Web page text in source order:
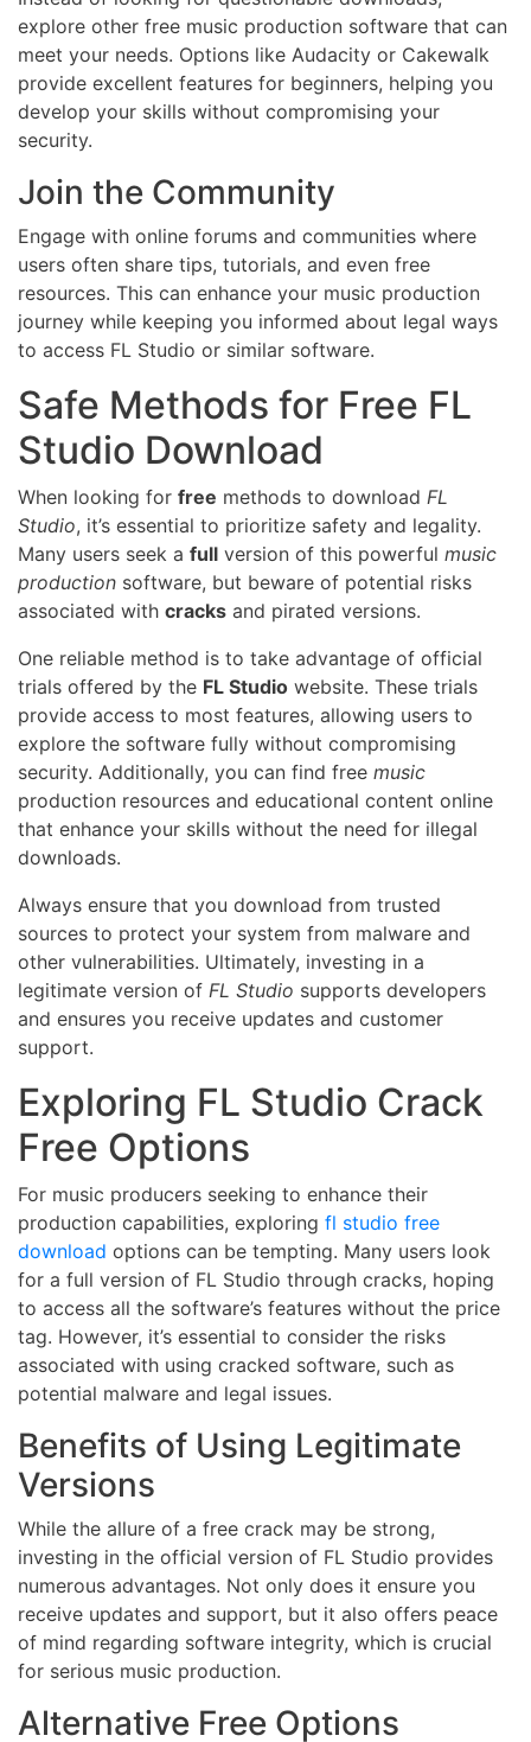
explore other free music production software that can
meet your needs. Options like Audacity or Cakewalk
provide excellent features for beginners, helping you
develop your skills without compromising your
security.
Join the Community
Engage with online forums and communities where
users often share tips, tutorials, and even free
resources. This can enhance your music production
journey while keeping you informed about legal ways
to access FL Studio or similar software.
Safe Methods for Free FL
Studio Download
When looking for free methods to download FL
Studio, it’s essential to prioritize safety and legality.
Many users seek a full version of this powerful music
production software, but beware of potential risks
associated with cracks and pirated versions.
One reliable method is to take advantage of official
trials offered by the FL Studio website. These trials
provide access to most features, allowing users to
explore the software fully without compromising
security. Additionally, you can find free music
production resources and educational content online
that enhance your skills without the need for illegal
downloads.
Always ensure that you download from trusted
sources to protect your system from malware and
other vulnerabilities. Ultimately, investing in a
legitimate version of FL Studio supports developers
and ensures you receive updates and customer
support.
Exploring FL Studio Crack
Free Options
For music producers seeking to enhance their
production capabilities, exploring fl studio free
download options can be tempting. Many users look
for a full version of FL Studio through cracks, hoping
to access all the software’s features without the price
tag. However, it’s essential to consider the risks
associated with using cracked software, such as
potential malware and legal issues.
Benefits of Using Legitimate
Versions
While the allure of a free crack may be strong,
investing in the official version of FL Studio provides
numerous advantages. Not only does it ensure you
receive updates and support, but it also offers peace
of mind regarding software integrity, which is crucial
for serious music production.
Alternative Free Options